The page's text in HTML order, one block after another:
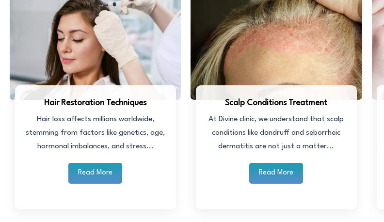
Hair Restoration Techniques
Hair loss affects millions worldwide,
stemming from factors like genetics, age,
hormonal imbalances, and stress...
Read More
Scalp Conditions Treatment
At Divine clinic, we understand that scalp
conditions like dandruff and seborrheic
dermatitis are not just a matter...
Read More